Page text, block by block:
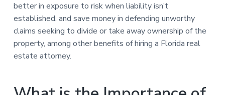
better in exposure to risk when liability isn’t
established, and save money in defending unworthy
claims seeking to divide or take away ownership of the
property, among other benefits of hiring a Florida real
estate attorney.